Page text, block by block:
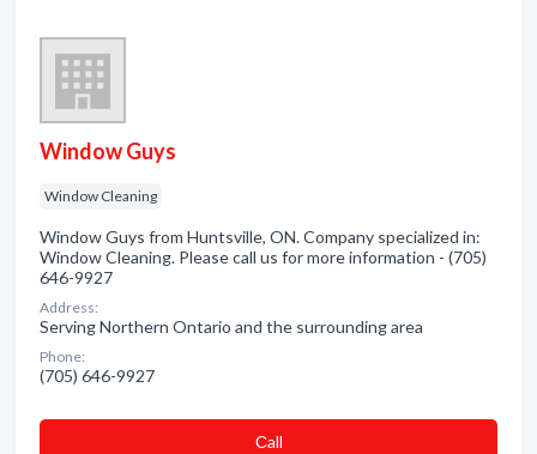
Window Guys
Window Cleaning
Window Guys from Huntsville, ON. Company specialized in:
Window Cleaning. Please call us for more information - (705)
646-9927
Address:
Serving Northern Ontario and the surrounding area
Phone:
(705) 646-9927
Сall